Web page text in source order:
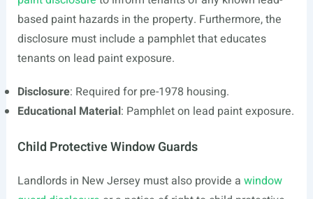
based paint hazards in the property. Furthermore, the
disclosure must include a pamphlet that educates
tenants on lead paint exposure.
Disclosure: Required for pre-1978 housing.
Educational Material: Pamphlet on lead paint exposure.
Child Protective Window Guards
Landlords in New Jersey must also provide a window